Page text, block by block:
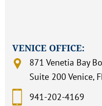
VENICE OFFICE:
871 Venetia Bay
Suite 200 Venice,
941-202-4169